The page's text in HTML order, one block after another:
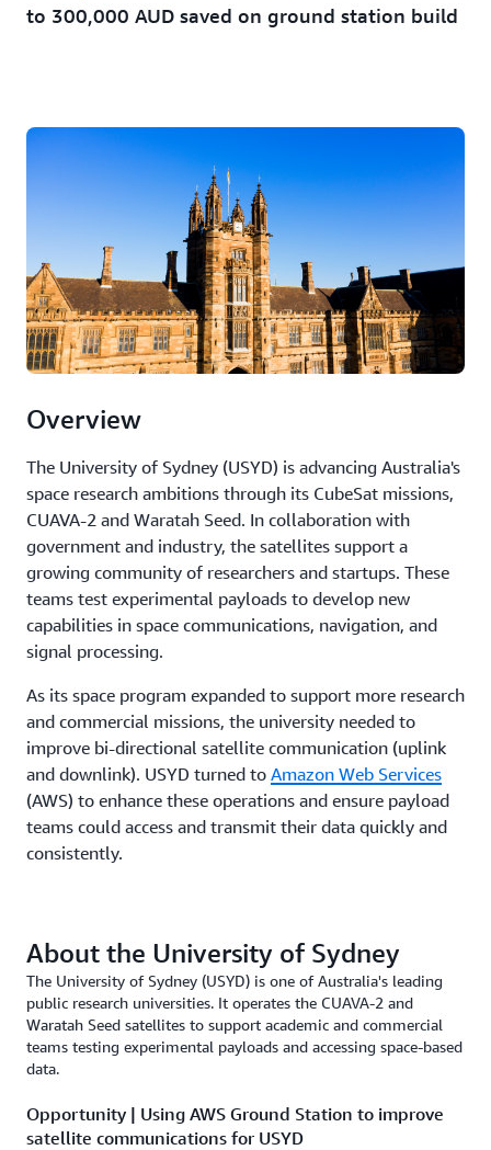
to 300,000 AUD saved on ground station build
Overview
The University of Sydney (USYD) is advancing Australia's
space research ambitions through its CubeSat missions,
CUAVA-2 and Waratah Seed. In collaboration with
government and industry, the satellites support a
growing community of researchers and startups. These
teams test experimental payloads to develop new
capabilities in space communications, navigation, and
signal processing.
As its space program expanded to support more research
and commercial missions, the university needed to
improve bi-directional satellite communication (uplink
and downlink). USYD turned to Amazon Web Services
(AWS) to enhance these operations and ensure payload
teams could access and transmit their data quickly and
consistently.
About the University of Sydney
The University of Sydney (USYD) is one of Australia's leading
public research universities. It operates the CUAVA-2 and
Waratah Seed satellites to support academic and commercial
teams testing experimental payloads and accessing space-based
data.
Opportunity | Using AWS Ground Station to improve
satellite communications for USYD